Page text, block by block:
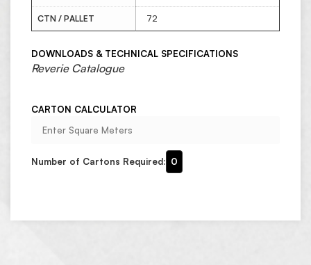
CTN / PALLET 72
DOWNLOADS & TECHNICAL SPECIFICATIONS
Reverie Catalogue
CARTON CALCULATOR
Number of Cartons Required: 0